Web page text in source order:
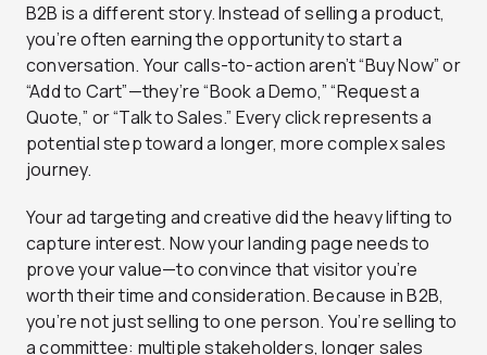
B2B is a different story. Instead of selling a product,
you’re often earning the opportunity to start a
conversation. Your calls-to-action aren’t “Buy Now” or
“Add to Cart”—they’re “Book a Demo,” “Request a
Quote,” or “Talk to Sales.” Every click represents a
potential step toward a longer, more complex sales
journey.
Your ad targeting and creative did the heavy lifting to
capture interest. Now your landing page needs to
prove your value—to convince that visitor you’re
worth their time and consideration. Because in B2B,
you’re not just selling to one person. You’re selling to
a committee: multiple stakeholders, longer sales